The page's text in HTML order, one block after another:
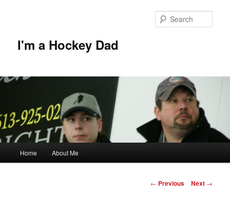
I'm a Hockey Dad
Home About Me
Post
← Previous Next →